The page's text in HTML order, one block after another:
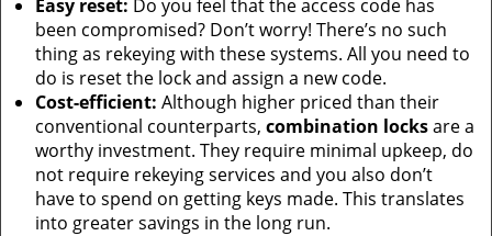
Easy reset: Do you feel that the access code has
been compromised? Don’t worry! There’s no such
thing as rekeying with these systems. All you need to
do is reset the lock and assign a new code.
Cost-efficient: Although higher priced than their
conventional counterparts, combination locksare a
worthy investment. They require minimal upkeep, do
not require rekeying services and you also don’t
have to spend on getting keys made. This translates
into greater savings in the long run.